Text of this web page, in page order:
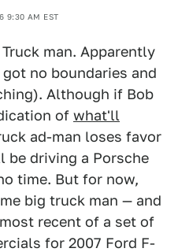
9:30 AM EST
man. Apparently
no boundaries and
Although if Bob
of what'll
ad-man loses favor
be driving a Porsche
time. But for now,
big truck man — and
recent of a set of
for 2007 Ford F-